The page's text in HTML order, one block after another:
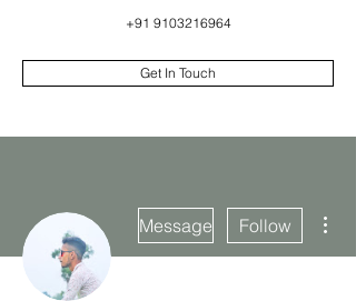
+91 9103216964
Get In Touch
Message Follow